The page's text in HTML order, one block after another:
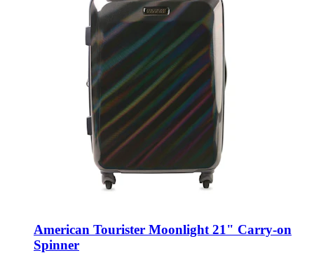
American Tourister Moonlight 21" Carry-on
Spinner